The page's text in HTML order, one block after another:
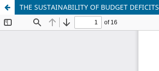
THE SUSTAINABILITY OF BUDGET DEFICITS